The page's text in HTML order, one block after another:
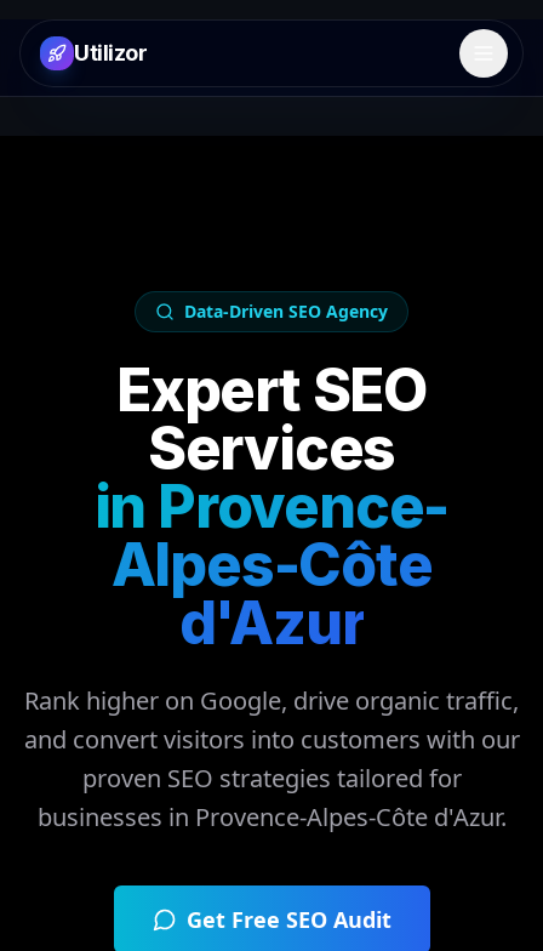
Utilizor Open
Data-Driven SEO Agency
Expert SEO
Services
in Provence-
Alpes-Côte
d'Azur
Rank higher on Google, drive organic traffic,
and convert visitors into customers with our
proven SEO strategies tailored for
businesses in Provence-Alpes-Côte d'Azur.
Get Free SEO Audit